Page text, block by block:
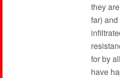
they
far)
for by
have